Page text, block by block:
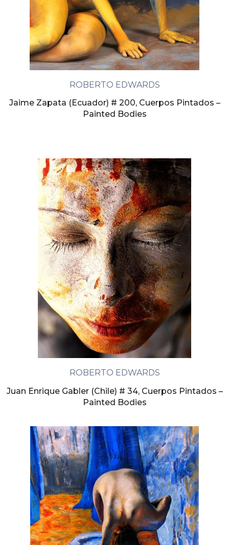
ROBERTO EDWARDS
Jaime Zapata (Ecuador) # 200, Cuerpos Pintados –
Painted Bodies
ROBERTO EDWARDS
Juan Enrique Gabler (Chile) # 34, Cuerpos Pintados –
Painted Bodies